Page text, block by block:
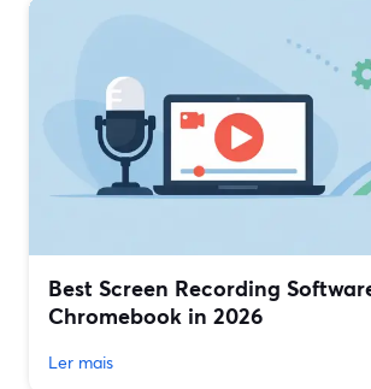
Best Screen Recording
Chromebook in 2026
Ler mais